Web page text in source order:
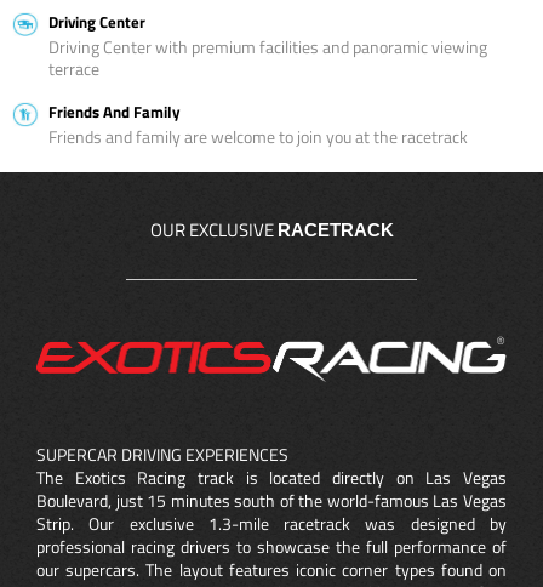
Driving Center
Driving Center with premium facilities and panoramic viewing
terrace
Friends And Family
Friends and family are welcome to join you at the racetrack
OUR EXCLUSIVE RACETRACK
SUPERCAR DRIVING EXPERIENCES
The Exotics Racing track is located directly on Las Vegas
Boulevard, just 15 minutes south of the world-famous Las Vegas
Strip. Our exclusive 1.3-mile racetrack was designed by
professional racing drivers to showcase the full performance of
our supercars. The layout features iconic corner types found on